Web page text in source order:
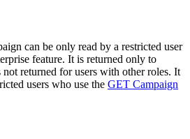
can be only read by a restricted user
feature. It is returned only to
not returned for users with other roles. It
users who use the GET Campaign